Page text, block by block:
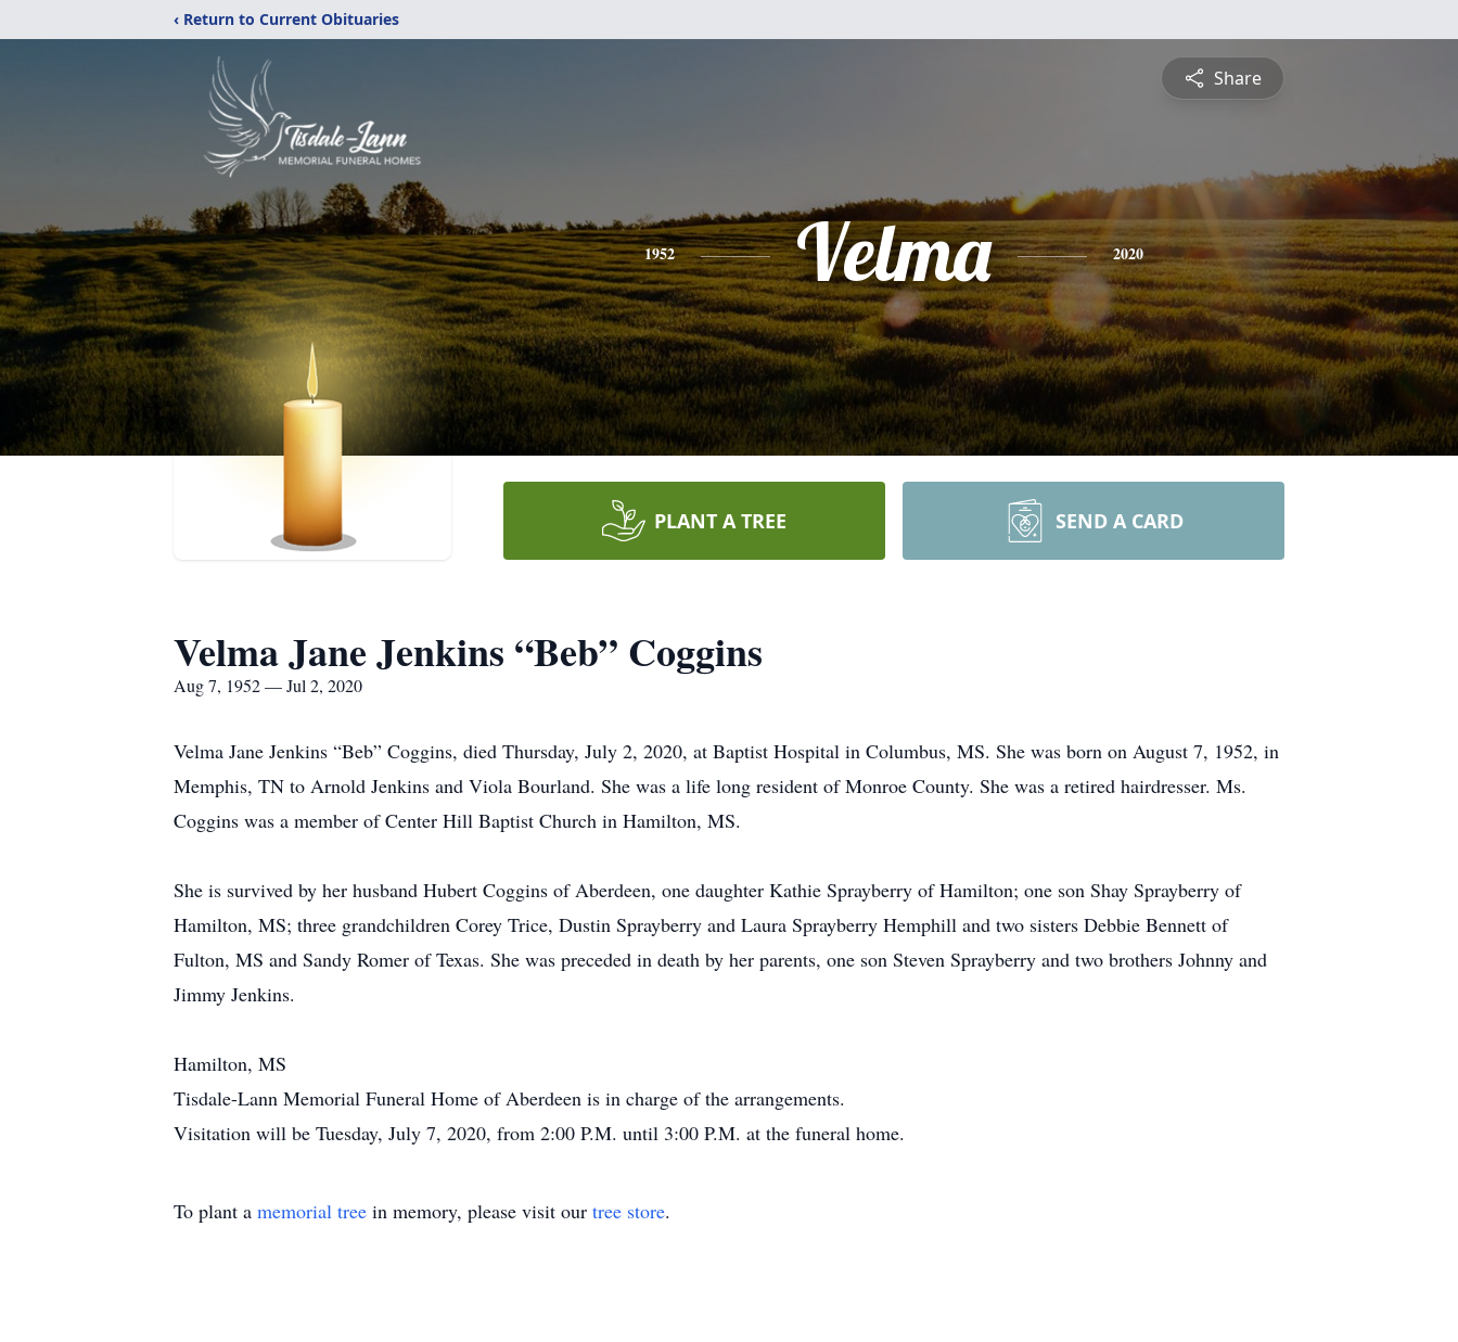
‹ Return to Current Obituaries
Share
1952 Velma 2020
PLANT A TREE SEND A CARD
Velma Jane Jenkins “Beb” Coggins
Aug 7, 1952 — Jul 2, 2020
Velma Jane Jenkins “Beb” Coggins, died Thursday, July 2, 2020, at Baptist Hospital in Columbus, MS. She was born on August 7, 1952, in
Memphis, TN to Arnold Jenkins and Viola Bourland. She was a life long resident of Monroe County. She was a retired hairdresser. Ms.
Coggins was a member of Center Hill Baptist Church in Hamilton, MS.
She is survived by her husband Hubert Coggins of Aberdeen, one daughter Kathie Sprayberry of Hamilton; one son Shay Sprayberry of
Hamilton, MS; three grandchildren Corey Trice, Dustin Sprayberry and Laura Sprayberry Hemphill and two sisters Debbie Bennett of
Fulton, MS and Sandy Romer of Texas. She was preceded in death by her parents, one son Steven Sprayberry and two brothers Johnny and
Jimmy Jenkins.
Hamilton, MS
Tisdale-Lann Memorial Funeral Home of Aberdeen is in charge of the arrangements.
Visitation will be Tuesday, July 7, 2020, from 2:00 P.M. until 3:00 P.M. at the funeral home.
To plant a memorial tree in memory, please visit our tree store.